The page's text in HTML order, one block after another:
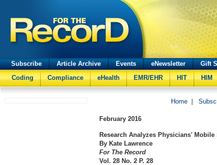
Subscribe Article Archive Events eNewsletter
Gift
Coding
Compliance eHealth EMR/EHR HIT HIM
Home
February 2016
Research Analyzes Physicians' Mobile
By Kate Lawrence
For The Record
Vol. 28 No. 2 P. 28